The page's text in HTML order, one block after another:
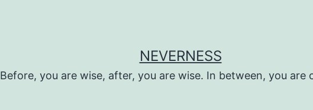
NEVERNESS
Before, you are wise, after, you are wise. In between, you are